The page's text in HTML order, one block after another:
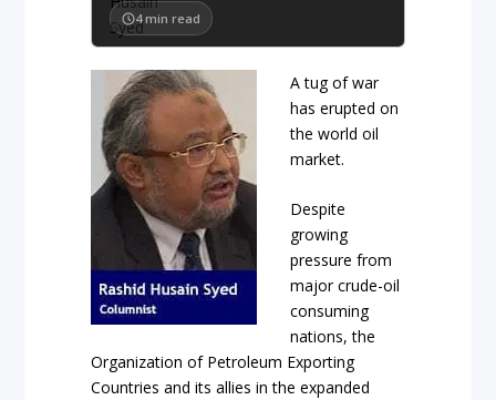
4 min read
A tug of war
has erupted on
the world oil
market.
Despite
growing
pressure from
major crude-oil
consuming
nations, the
Organization of Petroleum Exporting
Countries and its allies in the expanded